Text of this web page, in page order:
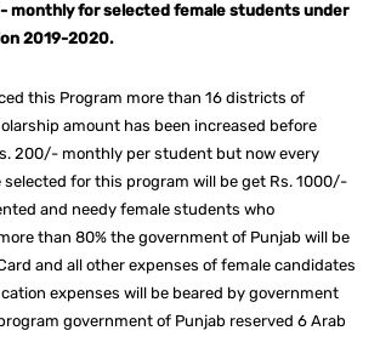
monthly for selected female students under
2019-2020.
this Program more than 16 districts of
amount has been increased before
200/- monthly per student but now every
for this program will be get Rs. 1000/-
and needy female students who
than 80% the government of Punjab will be
and all other expenses of female candidates
expenses will be beared by government
government of Punjab reserved 6 Arab